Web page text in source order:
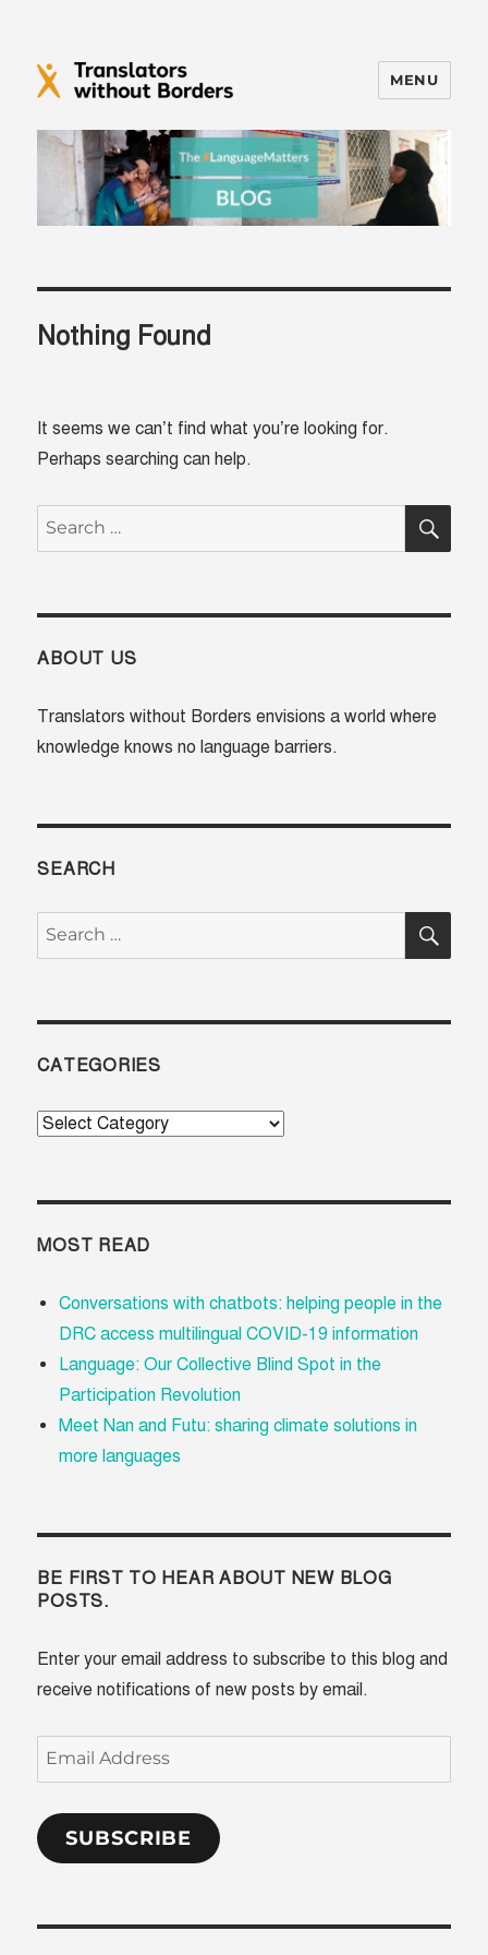
Translators without Borders Blog
MENU
Nothing Found
It seems we can’t find what you’re looking for.
Perhaps searching can help.
Search
for:
ABOUT US
Translators without Borders envisions a world where
knowledge knows no language barriers.
SEARCH
Search
for:
CATEGORIES
Categories
MOST READ
Conversations with chatbots: helping people in the
DRC access multilingual COVID-19 information
Language: Our Collective Blind Spot in the
Participation Revolution
Meet Nan and Futu: sharing climate solutions in
more languages
BE FIRST TO HEAR ABOUT NEW BLOG
POSTS.
Enter your email address to subscribe to this blog and
receive notifications of new posts by email.
Email
Address
SUBSCRIBE